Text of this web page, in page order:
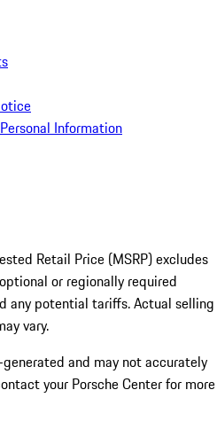
Information
Retail Price (MSRP) excludes
or regionally required
any potential tariffs. Actual selling
vary.
and may not accurately
your Porsche Center for more